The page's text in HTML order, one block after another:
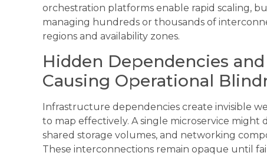
orchestration platforms enable rapid scaling,
managing hundreds or thousands of
regions and availability zones.
Hidden Dependencies
Causing Operational
Infrastructure dependencies create invisible
to map effectively. A single microservice might
shared storage volumes, and networking
These interconnections remain opaque until